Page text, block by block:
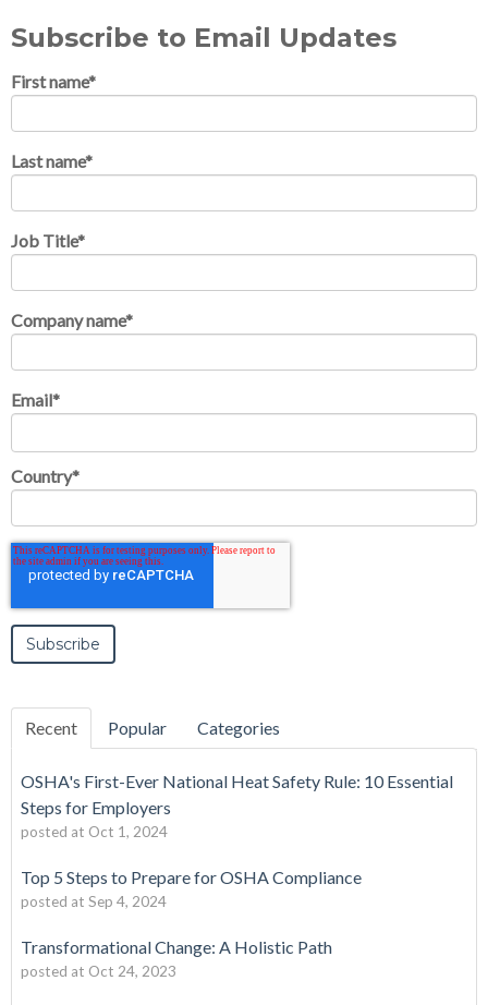
Subscribe to Email Updates
First name*
Last name*
Job Title*
Company name*
Email*
Country*
Recent Popular Categories
OSHA's First-Ever National Heat Safety Rule: 10 Essential
Steps for Employers
posted at Oct 1, 2024
Top 5 Steps to Prepare for OSHA Compliance
posted at Sep 4, 2024
Transformational Change: A Holistic Path
posted at Oct 24, 2023